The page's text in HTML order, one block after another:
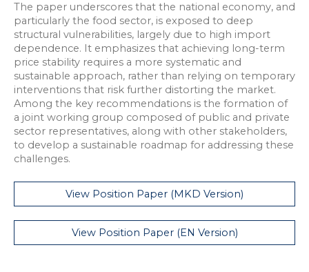
The paper underscores that the national economy, and
particularly the food sector, is exposed to deep
structural vulnerabilities, largely due to high import
dependence. It emphasizes that achieving long-term
price stability requires a more systematic and
sustainable approach, rather than relying on temporary
interventions that risk further distorting the market.
Among the key recommendations is the formation of
a joint working group composed of public and private
sector representatives, along with other stakeholders,
to develop a sustainable roadmap for addressing these
challenges.
View Position Paper (MKD Version)
View Position Paper (EN Version)